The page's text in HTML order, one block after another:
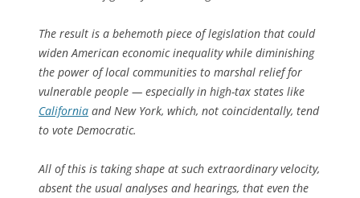
The result is a behemoth piece of legislation that could
widen American economic inequality while diminishing
the power of local communities to marshal relief for
vulnerable people — especially in high-tax states like
California and New York, which, not coincidentally, tend
to vote Democratic.
All of this is taking shape at such extraordinary velocity,
absent the usual analyses and hearings, that even the